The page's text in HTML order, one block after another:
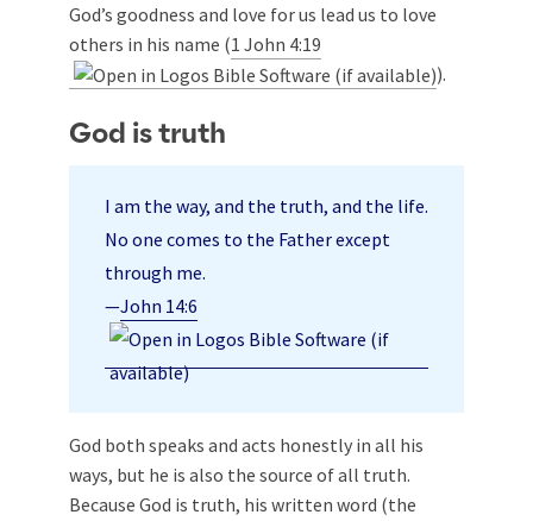
God’s goodness and love for us lead us to love
others in his name (1 John 4:19
).
God is truth
I am the way, and the truth, and the life.
No one comes to the Father except
through me.
—John 14:6
God both speaks and acts honestly in all his
ways, but he is also the source of all truth.
Because God is truth, his written word (the